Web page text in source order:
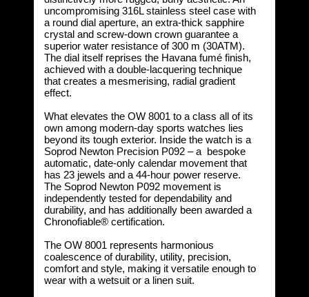
uncompromising 316L stainless steel case with
a round dial aperture, an extra-thick sapphire
crystal and screw-down crown guarantee a
superior water resistance of 300 m (30ATM).
The dial itself reprises the Havana fumé finish,
achieved with a double-lacquering technique
that creates a mesmerising, radial gradient
effect.
What elevates the OW 8001 to a class all of its
own among modern-day sports watches lies
beyond its tough exterior. Inside the watch is a
Soprod Newton Precision P092 – a bespoke
automatic, date-only calendar movement that
has 23 jewels and a 44-hour power reserve.
The Soprod Newton P092 movement is
independently tested for dependability and
durability, and has additionally been awarded a
Chronofiable® certification.
The OW 8001 represents harmonious
coalescence of durability, utility, precision,
comfort and style, making it versatile enough to
wear with a wetsuit or a linen suit.